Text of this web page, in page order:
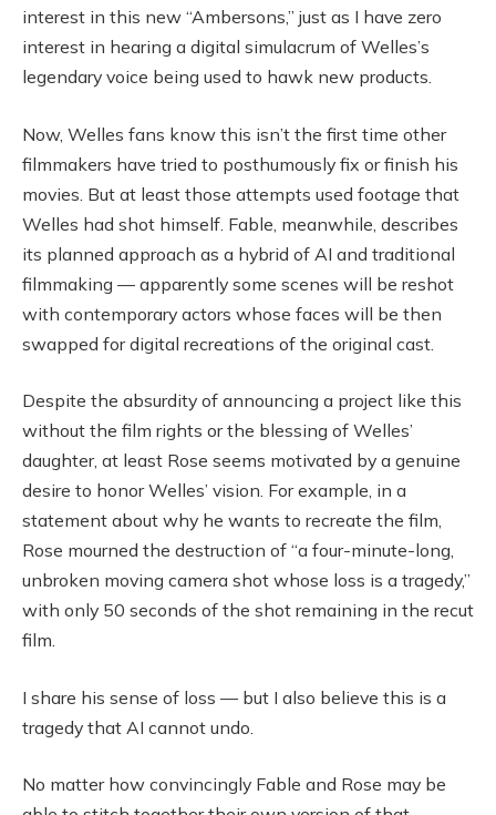
interest in this new “Ambersons,” just as I have zero
interest in hearing a digital simulacrum of Welles’s
legendary voice being used to hawk new products.
Now, Welles fans know this isn’t the first time other
filmmakers have tried to posthumously fix or finish his
movies. But at least those attempts used footage that
Welles had shot himself. Fable, meanwhile, describes
its planned approach as a hybrid of AI and traditional
filmmaking — apparently some scenes will be reshot
with contemporary actors whose faces will be then
swapped for digital recreations of the original cast.
Despite the absurdity of announcing a project like this
without the film rights or the blessing of Welles’
daughter, at least Rose seems motivated by a genuine
desire to honor Welles’ vision. For example, in a
statement about why he wants to recreate the film,
Rose mourned the destruction of “a four-minute-long,
unbroken moving camera shot whose loss is a tragedy,”
with only 50 seconds of the shot remaining in the recut
film.
I share his sense of loss — but I also believe this is a
tragedy that AI cannot undo.
No matter how convincingly Fable and Rose may be